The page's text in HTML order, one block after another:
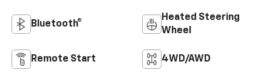
Bluetooth®
Heated Steering
Wheel
Remote Start 4WD/AWD